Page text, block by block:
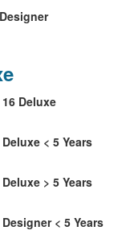
Deluxe
< 5 Years
> 5 Years
< 5 Years